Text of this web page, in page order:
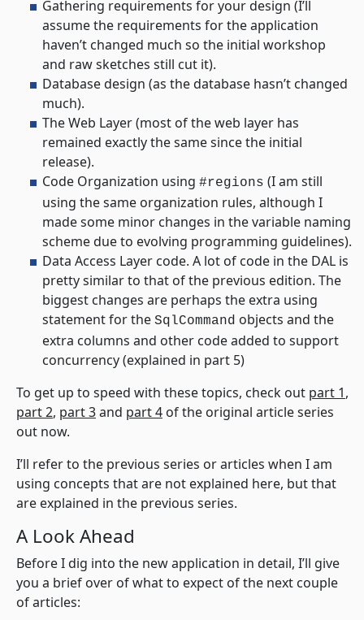
Gathering requirements for your design (I’ll
assume the requirements for the application
haven’t changed much so the initial workshop
and raw sketches still cut it).
Database design (as the database hasn’t changed
much).
The Web Layer (most of the web layer has
remained exactly the same since the initial
release).
Code Organization using #regions (I am still
using the same organization rules, although I
made some minor changes in the variable naming
scheme due to evolving programming guidelines).
Data Access Layer code. A lot of code in the DAL is
pretty similar to that of the previous edition. The
biggest changes are perhaps the extra using
statement for the SqlCommand objects and the
extra columns and other code added to support
concurrency (explained in part 5)
To get up to speed with these topics, check out part 1,
part 2, part 3and part 4 of the original article series
out now.
I’ll refer to the previous series or articles when I am
using concepts that are not explained here, but that
are explained in the previous series.
A Look Ahead
Before I dig into the new application in detail, I’ll give
you a brief over of what to expect of the next couple
of articles: